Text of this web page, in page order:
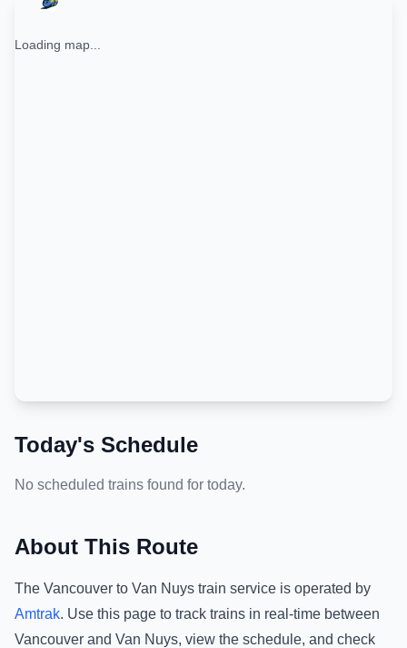
Loading map...
Today's Schedule
No scheduled trains found for today.
About This Route
The Vancouver to Van Nuys train service is operated by
Amtrak. Use this page to track trains in real-time between
Vancouver and Van Nuys, view the schedule, and check